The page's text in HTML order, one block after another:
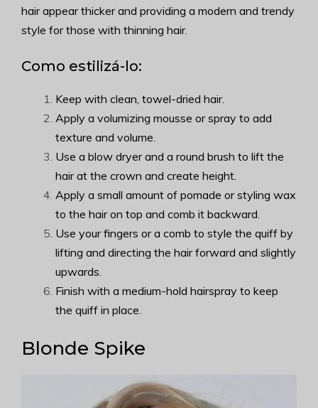
hair appear thicker and providing a modern and trendy
style for those with thinning hair.
Como estilizá-lo:
Keep with clean, towel-dried hair.
Apply a volumizing mousse or spray to add
texture and volume.
Use a blow dryer and a round brush to lift the
hair at the crown and create height.
Apply a small amount of pomade or styling wax
to the hair on top and comb it backward.
Use your fingers or a comb to style the quiff by
lifting and directing the hair forward and slightly
upwards.
Finish with a medium-hold hairspray to keep
the quiff in place.
Blonde Spike